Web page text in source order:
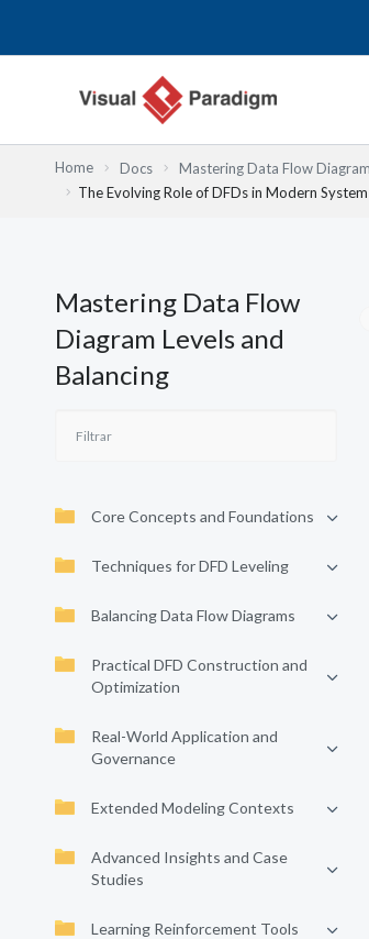
Home Docs Mastering Data Flow
The Evolving Role of DFDs in Modern
Mastering Data Flow
Diagram Levels and
Balancing
Core Concepts and Foundations
Techniques for DFD Leveling
Balancing Data Flow Diagrams
Practical DFD Construction and
Optimization
Real-World Application and
Governance
Extended Modeling Contexts
Advanced Insights and Case
Studies
Learning Reinforcement Tools